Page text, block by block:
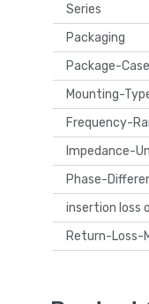
Series
Packaging
Package-Case
Mounting-
Frequency-
Impedance-
Phase-
insertion loss
Return-Loss-